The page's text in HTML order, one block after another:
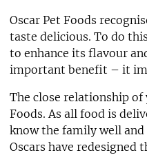
Oscar Pet Foods
taste delicious. To do
to enhance its flavour
important benefit – it
The close relationship
Foods. As all food is
know the family well and
Oscars have redesigned